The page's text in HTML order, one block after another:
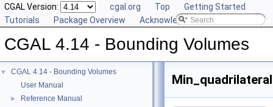
CGAL Version: cgal.org Top
Getting Started
Tutorials
Package Overview Acknowledging CGAL
CGAL 4.14 - Bounding Volumes
▼
CGAL 4.14 - Bounding Volumes
User Manual
►
Reference Manual